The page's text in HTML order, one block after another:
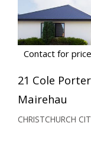
Contact for price
21 Cole
Mairehau
CHRISTCHURCH